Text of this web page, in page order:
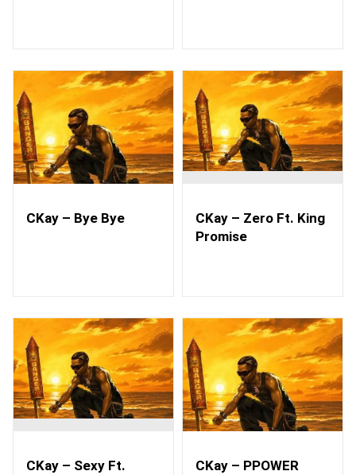
CKay – Bye Bye
CKay – Zero Ft. King
Promise
CKay – Sexy Ft.
CKay – PPOWER